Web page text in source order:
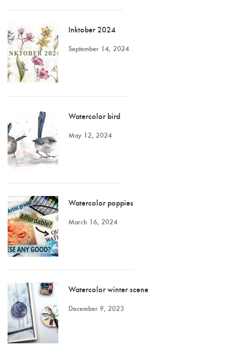
Inktober 2024
September 14, 2024
Watercolor bird
May 12, 2024
Watercolor poppies
March 16, 2024
Watercolor winter scene
December 9, 2023